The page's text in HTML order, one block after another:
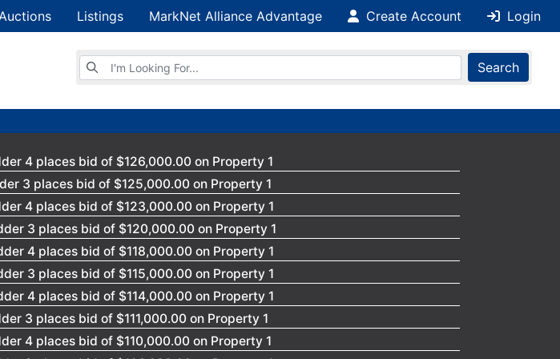
Listings MarkNet Alliance Advantage Create Account Login
Browse Auctions
Search
4 places bid of $126,000.00 on Property 1
3 places bid of $125,000.00 on Property 1
4 places bid of $123,000.00 on Property 1
3 places bid of $120,000.00 on Property 1
4 places bid of $118,000.00 on Property 1
3 places bid of $115,000.00 on Property 1
4 places bid of $114,000.00 on Property 1
3 places bid of $111,000.00 on Property 1
4 places bid of $110,000.00 on Property 1